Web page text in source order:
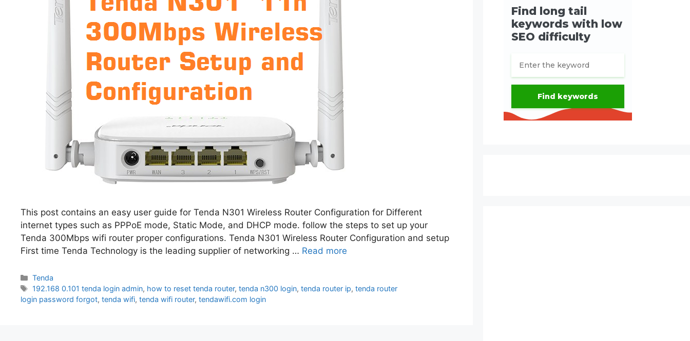
This post contains an easy user guide for Tenda N301 Wireless Router Configuration for Different
internet types such as PPPoE mode, Static Mode, and DHCP mode. follow the steps to set up your
Tenda 300Mbps wifi router proper configurations. Tenda N301 Wireless Router Configuration and setup
First time Tenda Technology is the leading supplier of networking … Read more
Categories
Tenda
Tags
192.168 0.101 tenda login admin, how to reset tenda router,tenda n300 login,tenda router ip,tenda router
login password forgot, tenda wifi, tenda wifi router, tendawifi.com login